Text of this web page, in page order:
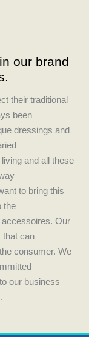
our brand
their traditional
been
dressings and
and all these
to bring this
the
accessoires. Our
that can
consumer. We
our business